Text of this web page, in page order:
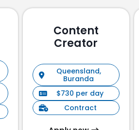
Content
Creator
Queensland,
Buranda
$730 per day
Contract